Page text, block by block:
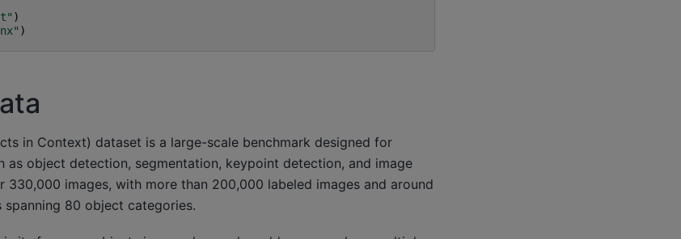
)
)
in Context) dataset is a large-scale benchmark designed for
as object detection, segmentation, keypoint detection, and image
330,000 images, with more than 200,000 labeled images and around
spanning 80 object categories.